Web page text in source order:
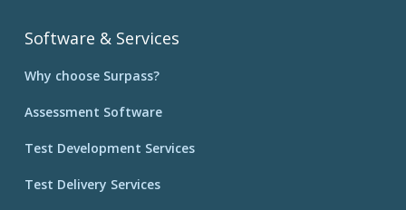
Software & Services
Why choose Surpass?
Assessment Software
Test Development Services
Test Delivery Services